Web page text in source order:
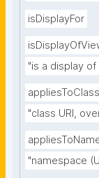
isDisplayFor
"is a display
appliesToClass
"class URI,
"namespace